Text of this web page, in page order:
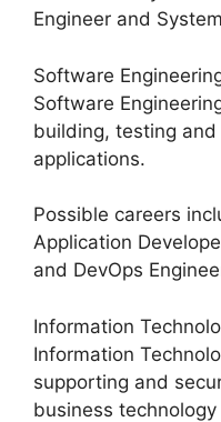
Engineer and
Software
Software
building, testing
applications.
Possible careers
Application
and DevOps
Information
Information
supporting and
business